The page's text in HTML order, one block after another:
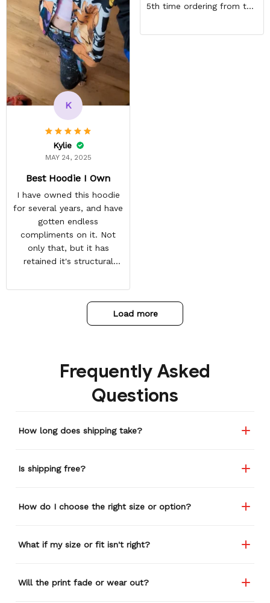
5th time ordering from this
DISAPPOINTS! Product is
K
Kylie
MAY 24, 2025
Best Hoodie I Own
I have owned this hoodie
for several years, and have
gotten endless
compliments on it. Not
only that, but it has
retained it's structural
have not faded. I don't say
this lightly either as I have
used it many times riding
my motorcycle, and I have
etc. I actually couldn't
remember or find this
store again for a while,
anything ever happens to
restaurant one time and
wherever I go.
Load more
Frequently Asked
Questions
How long does shipping take?
Is shipping free?
How do I choose the right size or option?
What if my size or fit isn't right?
Will the print fade or wear out?